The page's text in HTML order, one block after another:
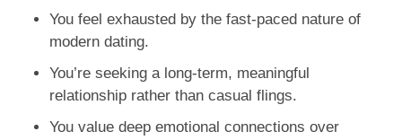
You feel exhausted by the fast-paced nature of
modern dating.
You’re seeking a long-term, meaningful
relationship rather than casual flings.
You value deep emotional connections over